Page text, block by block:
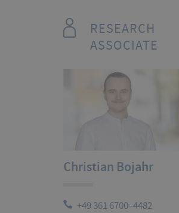
RESEARCH
ASSOCIATE
Christian Bojahr
+49 361 6700–4482